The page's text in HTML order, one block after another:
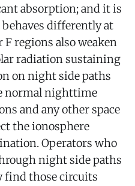
absorption; and it is
differently at
regions also weaken
radiation sustaining
on night side paths
normal nighttime
and any other space
the ionosphere
Operators who
night side paths
find those circuits